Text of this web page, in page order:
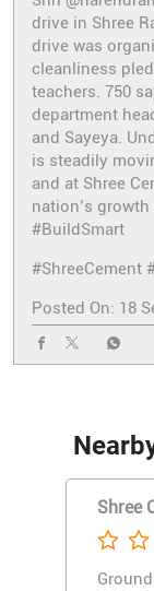
drive in Shree
drive was
cleanliness
teachers. 750
department
and Sayeya.
is steadily
and at Shree
nation’s
#BuildSmart
#ShreeCement
Posted On: 18
Shree